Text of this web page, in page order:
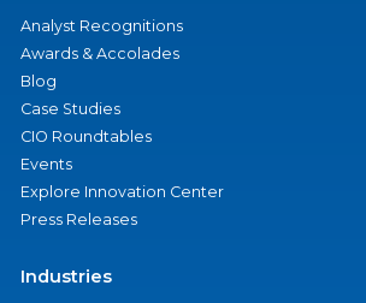
Analyst Recognitions
Awards & Accolades
Blog
Case Studies
CIO Roundtables
Events
Explore Innovation Center
Press Releases
Industries